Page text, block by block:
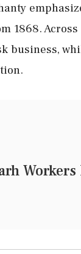
1868.
business,